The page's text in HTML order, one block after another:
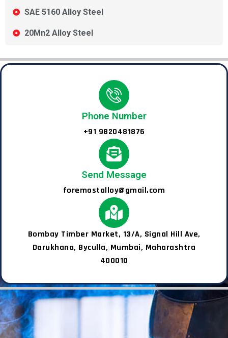
SAE 5160 Alloy Steel
20Mn2 Alloy Steel
Phone Number
+91 9820481876
Send Message
foremostalloy@gmail.com
Bombay Timber Market, 13/A, Signal Hill Ave,
Darukhana, Byculla, Mumbai, Maharashtra
400010